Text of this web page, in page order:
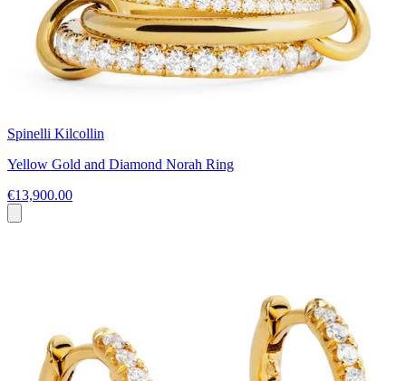
Spinelli Kilcollin
Yellow Gold and Diamond Norah Ring
€13,900.00